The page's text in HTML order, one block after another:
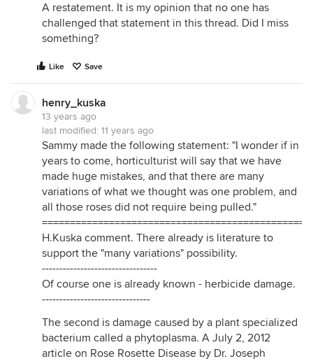
A restatement. It is my opinion that no one has
challenged that statement in this thread. Did I miss
something?
Like Save
henry_kuska
13 years ago
last modified: 11 years ago
Sammy made the following statement: "I wonder if in
years to come, horticulturist will say that we have
made huge mistakes, and that there are many
variations of what we thought was one problem, and
all those roses did not require being pulled."
===============================================
H.Kuska comment. There already is literature to
support the "many variations" possibility.
---------------------------------
Of course one is already known - herbicide damage.
-------------------------------
The second is damage caused by a plant specialized
bacterium called a phytoplasma. A July 2, 2012
article on Rose Rosette Disease by Dr. Joseph